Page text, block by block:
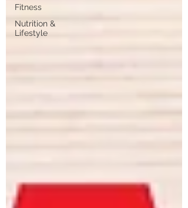
Fitness
Nutrition &
Lifestyle